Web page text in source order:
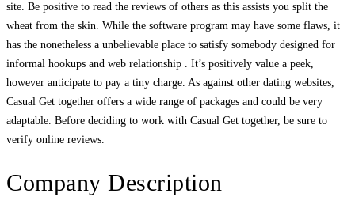
site. Be positive to read the reviews of others as this assists you split the
wheat from the skin. While the software program may have some flaws, it
has the nonetheless a unbelievable place to satisfy somebody designed for
informal hookups and web relationship . It’s positively value a peek,
however anticipate to pay a tiny charge. As against other dating websites,
Casual Get together offers a wide range of packages and could be very
adaptable. Before deciding to work with Casual Get together, be sure to
verify online reviews.
Company Description